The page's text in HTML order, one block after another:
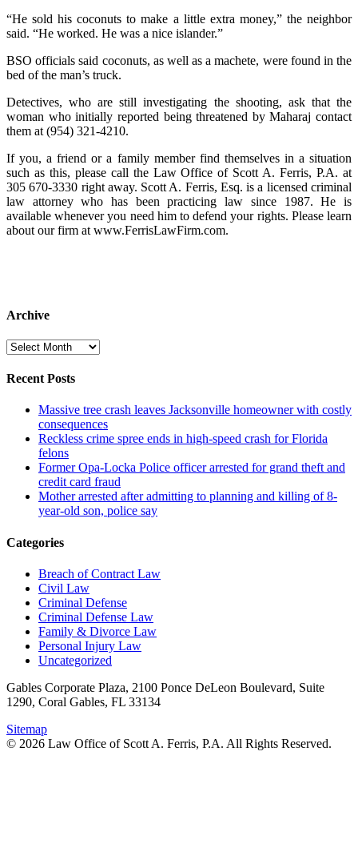
“He sold his coconuts to make a little extra money,” the neighbor
said. “He worked. He was a nice islander.”
BSO officials said coconuts, as well as a machete, were found in the
bed of the man’s truck.
Detectives, who are still investigating the shooting, ask that the
woman who initially reported being threatened by Maharaj contact
them at (954) 321-4210.
If you, a friend or a family member find themselves in a situation
such as this, please call the Law Office of Scott A. Ferris, P.A. at
305 670-3330 right away. Scott A. Ferris, Esq. is a licensed criminal
law attorney who has been practicing law since 1987. He is
available whenever you need him to defend your rights. Please learn
about our firm at www.FerrisLawFirm.com.
Archive
Archive
Recent Posts
Massive tree crash leaves Jacksonville homeowner with costly
consequences
Reckless crime spree ends in high-speed crash for Florida
felons
Former Opa-Locka Police officer arrested for grand theft and
credit card fraud
Mother arrested after admitting to planning and killing of 8-
year-old son, police say
Categories
Breach of Contract Law
Civil Law
Criminal Defense
Criminal Defense Law
Family & Divorce Law
Personal Injury Law
Uncategorized
Gables Corporate Plaza, 2100 Ponce DeLeon Boulevard, Suite
1290, Coral Gables, FL 33134
Sitemap
© 2026 Law Office of Scott A. Ferris, P.A. All Rights Reserved.